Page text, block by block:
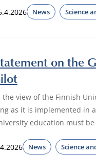
News Science
on the
the view of the Finnish
as it is implemented in
education must
News Science